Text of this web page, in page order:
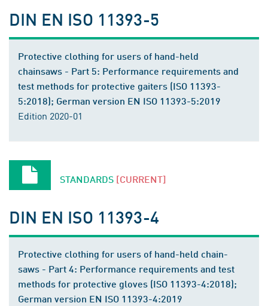
DIN EN ISO 11393-5
Protective clothing for users of hand-held
chainsaws - Part 5: Performance requirements and
test methods for protective gaiters (ISO 11393-
5:2018); German version EN ISO 11393-5:2019
Edition 2020-01
STANDARDS [CURRENT]
DIN EN ISO 11393-4
Protective clothing for users of hand-held chain-
saws - Part 4: Performance requirements and test
methods for protective gloves (ISO 11393-4:2018);
German version EN ISO 11393-4:2019